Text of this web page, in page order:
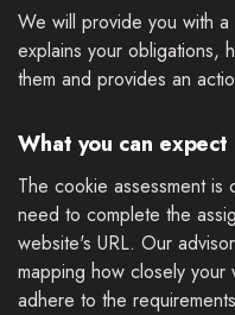
We will provide you with
explains your obligations,
them and provides an
What you can expect
The cookie assessment
need to complete the
website's URL. Our
mapping how closely
adhere to the